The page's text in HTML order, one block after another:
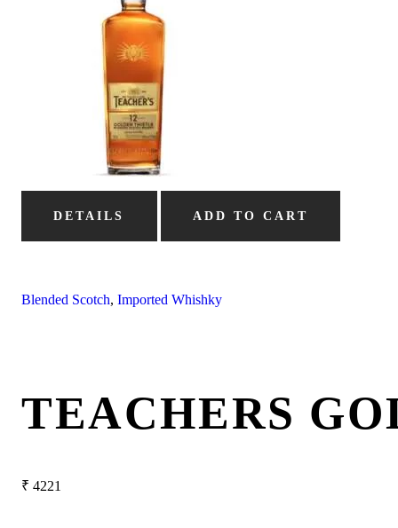
DETAILS ADD TO CART
Blended Scotch, Imported Whishky
TEACHERS
₹ 4221